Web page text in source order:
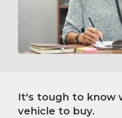
It's tough to know
vehicle to buy.